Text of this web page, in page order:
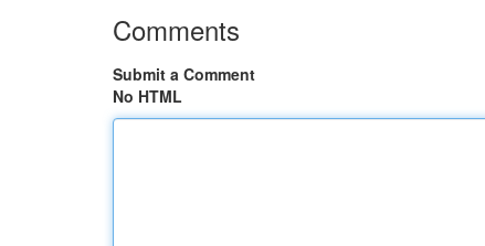
Comments
Submit a Comment
No HTML